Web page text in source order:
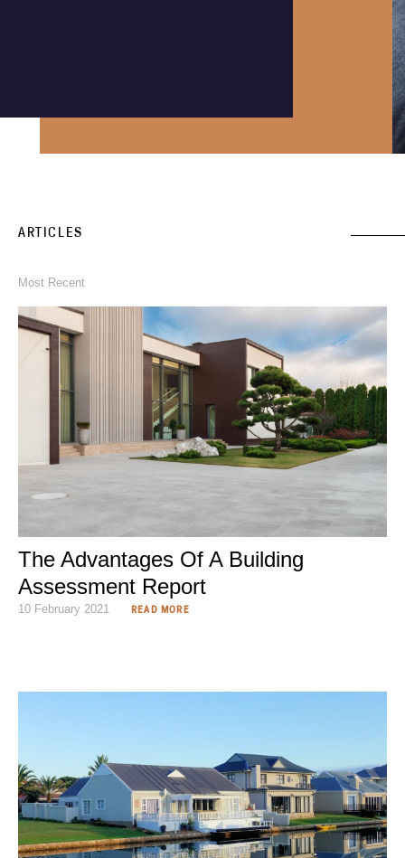
ARTICLES
Most Recent
The Advantages Of A Building
Assessment Report
10 February 2021 READ MORE